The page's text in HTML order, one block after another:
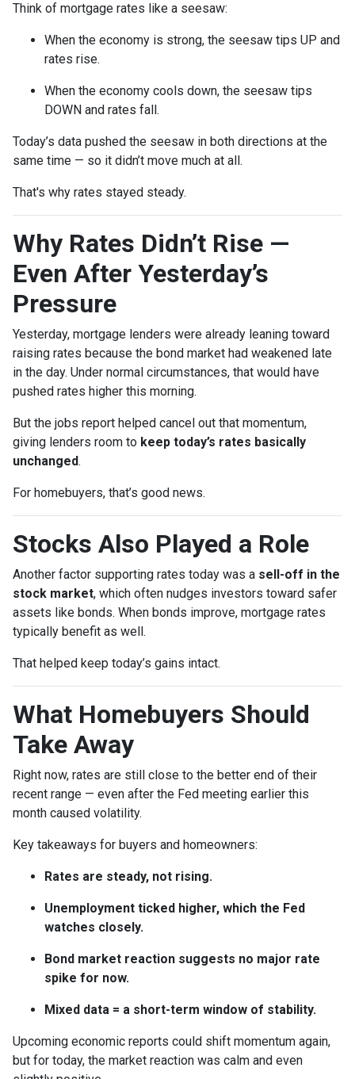
Think of mortgage rates like a seesaw:
When the economy is strong, the seesaw tips UP and
rates rise.
When the economy cools down, the seesaw tips
DOWN and rates fall.
Today’s data pushed the seesaw in both directions at the
same time — so it didn’t move much at all.
That's why rates stayed steady.
Why Rates Didn’t Rise —
Even After Yesterday’s
Pressure
Yesterday, mortgage lenders were already leaning toward
raising rates because the bond market had weakened late
in the day. Under normal circumstances, that would have
pushed rates higher this morning.
But the jobs report helped cancel out that momentum,
giving lenders room to keep today’s rates basically
unchanged.
For homebuyers, that’s good news.
Stocks Also Played a Role
Another factor supporting rates today was a sell-off in the
stock market, which often nudges investors toward safer
assets like bonds. When bonds improve, mortgage rates
typically benefit as well.
That helped keep today’s gains intact.
What Homebuyers Should
Take Away
Right now, rates are still close to the better end of their
recent range — even after the Fed meeting earlier this
month caused volatility.
Key takeaways for buyers and homeowners:
Rates are steady, not rising.
Unemployment ticked higher, which the Fed
watches closely.
Bond market reaction suggests no major rate
spike for now.
Mixed data = a short-term window of stability.
Upcoming economic reports could shift momentum again,
but for today, the market reaction was calm and even